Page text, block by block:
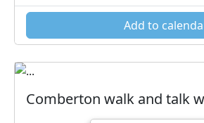
Add to
Comberton walk and talk